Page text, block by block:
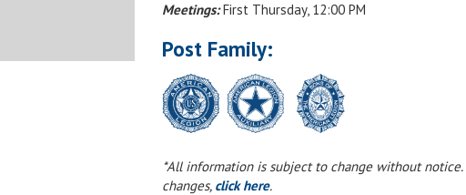
Meetings:First Thursday, 12:00 PM
Post Family:
*All information is subject to change without notice.
changes, click here.